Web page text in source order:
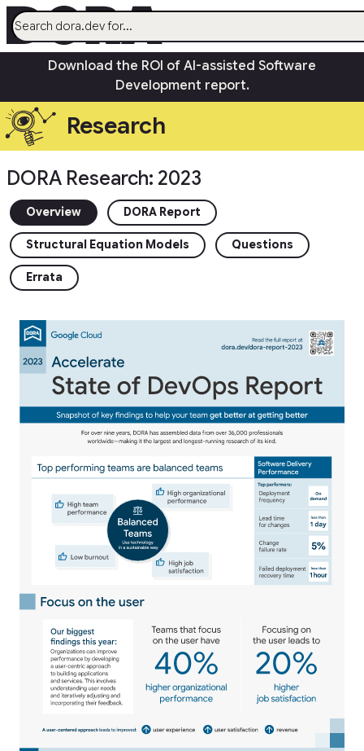
Research
Capabilities
Guides
Insights
Quick Check
Search
Communityopen_in_new
Download the ROI of AI-assisted Software
Development report.
Research
DORA Research: 2023
Overview DORA Report
Structural Equation Models Questions
Errata